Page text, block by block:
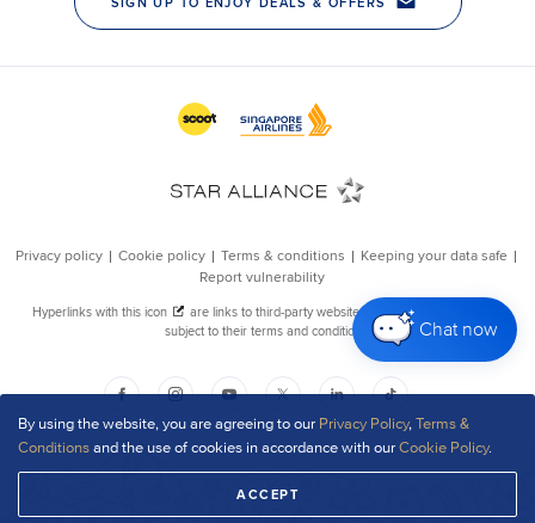
By using the website, you are agreeing to our Privacy Policy,Terms &
Conditionsand the use of cookies in accordance with ourCookie Policy.
ACCEPT
Chat now